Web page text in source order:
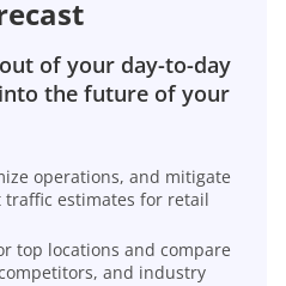
of your day-to-day
the future of your
operations, and mitigate
estimates for retail
top locations and compare
and industry